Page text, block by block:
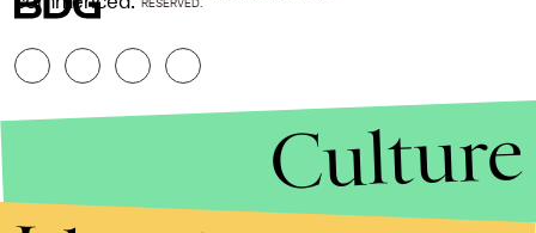
RESERVED.
Culture